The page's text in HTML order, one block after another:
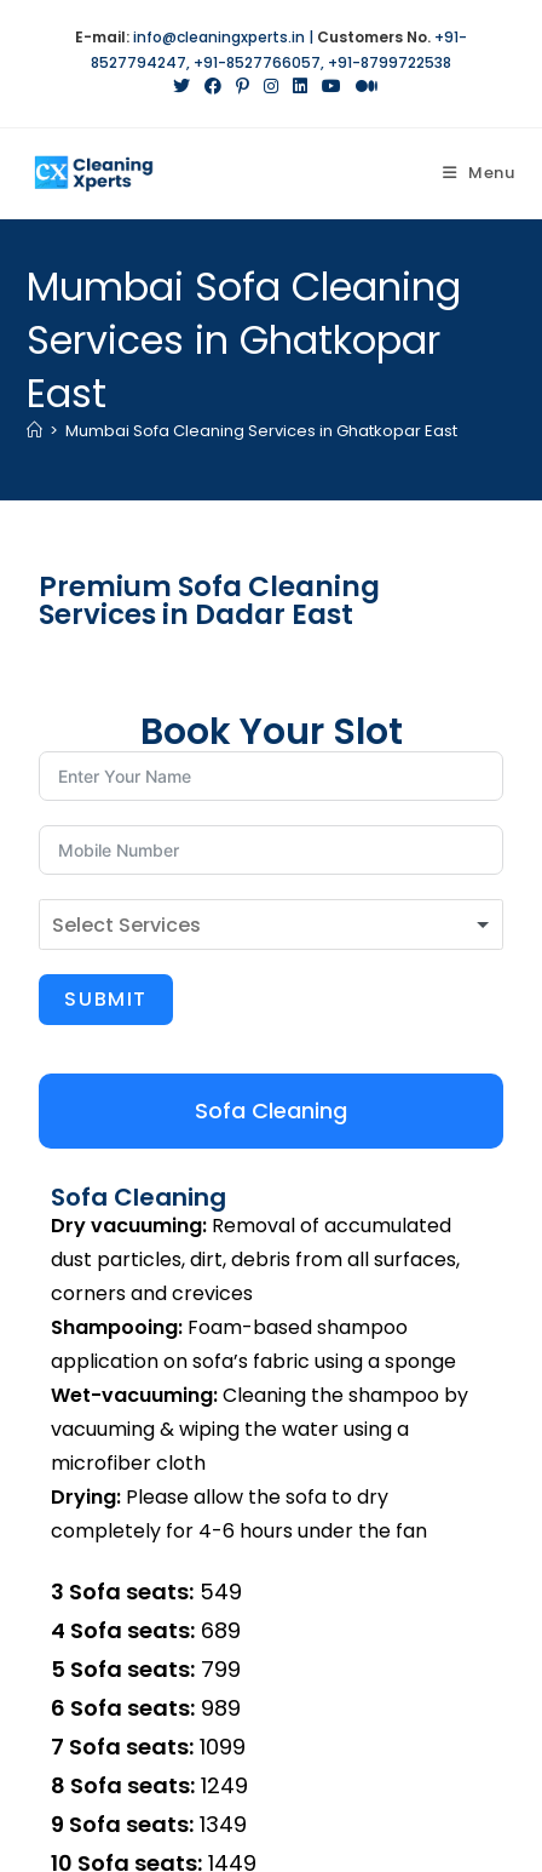
E-mail:info@cleaningxperts.in | Customers No. +91-
8527794247, +91-8527766057, +91-8799722538
Menu
Mumbai Sofa Cleaning
Services in Ghatkopar
East
> Mumbai Sofa Cleaning Services in Ghatkopar East
Premium Sofa Cleaning
Services in Dadar East
Book Your Slot
SUBMIT
Sofa Cleaning
Sofa Cleaning
Dry vacuuming: Removal of accumulated
dust particles, dirt, debris from all surfaces,
corners and crevices
Shampooing: Foam-based shampoo
application on sofa’s fabric using a sponge
Wet-vacuuming:Cleaning the shampoo by
vacuuming & wiping the water using a
microfiber cloth
Drying: Please allow the sofa to dry
completely for 4-6 hours under the fan
3 Sofa seats: ₹549
4 Sofa seats: ₹689
5 Sofa seats: ₹799
6 Sofa seats: ₹989
7 Sofa seats: ₹1099
8 Sofa seats: ₹1249
9 Sofa seats: ₹1349
10 Sofa seats: ₹1449